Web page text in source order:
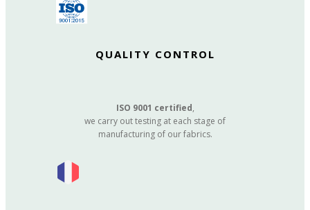
QUALITY CONTROL
ISO 9001 certified,
we carry out testing at each stage of
manufacturing of our fabrics.